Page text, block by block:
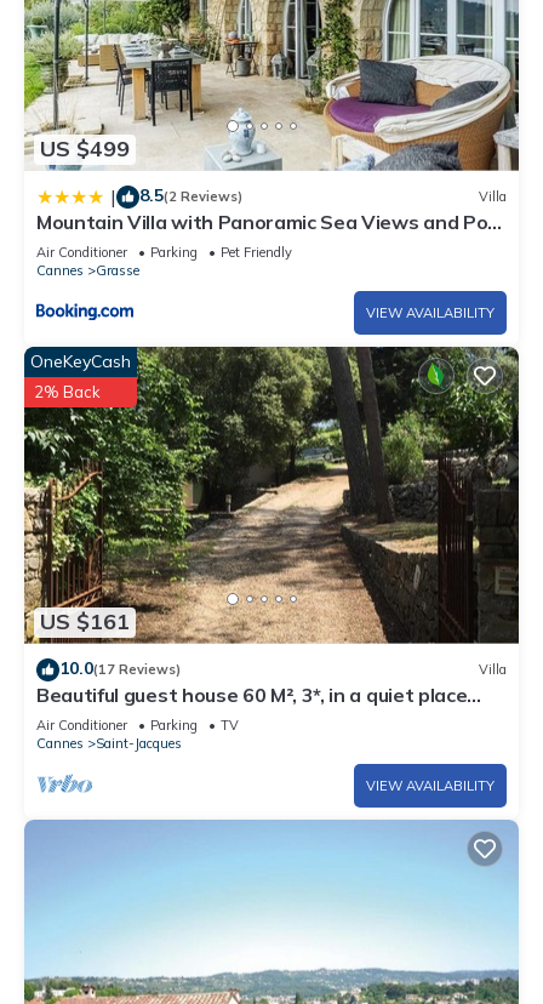
US $499
| 8.5(2 Reviews) Villa
Mountain Villa with Panoramic Sea Views and Pool
in Grasse
Air Conditioner Parking
Pet Friendly
Cannes
Grasse
VIEW AVAILABILITY
US $161
OneKeyCash
2% Back
10.0(17 Reviews) Villa
Beautiful guest house 60 M², 3*, in a quiet place
with trees, closed property
Air Conditioner Parking
TV
Cannes
Saint-Jacques
VIEW AVAILABILITY